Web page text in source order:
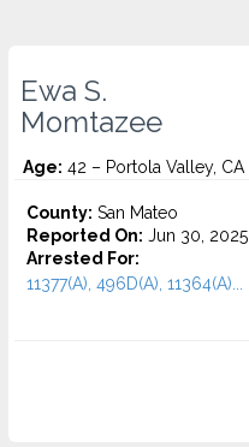
Ewa S.
Momtazee
Age: 42 – Portola Valley, CA
County: San Mateo
Reported On: Jun 30, 2025
Arrested For:
11377(A), 496D(A), 11364(A)...